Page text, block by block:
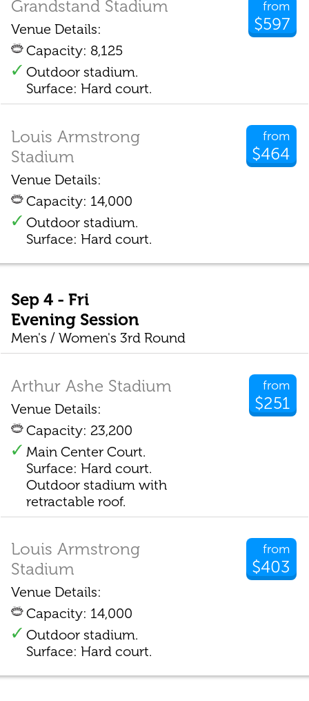
from
$597
Grandstand Stadium
Venue Details:
Capacity: 8,125
Outdoor stadium.
Surface: Hard court.
from
$464
Louis Armstrong
Stadium
Venue Details:
Capacity: 14,000
Outdoor stadium.
Surface: Hard court.
Sep 4 - Fri
Evening Session
Men's / Women's 3rd Round
from
$251
Arthur Ashe Stadium
Venue Details:
Capacity: 23,200
Main Center Court.
Surface: Hard court.
Outdoor stadium with
retractable roof.
from
$403
Louis Armstrong
Stadium
Venue Details:
Capacity: 14,000
Outdoor stadium.
Surface: Hard court.